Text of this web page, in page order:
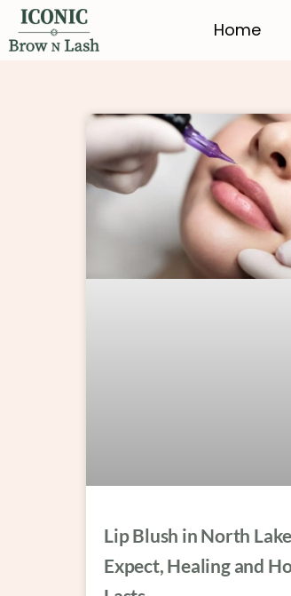
Home
Lip Blush in North
Expect, Healing and